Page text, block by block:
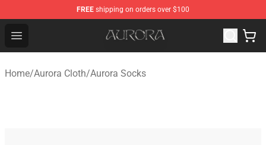
FREE shipping on orders over $100
Open menu
Aurora Shop - Official Aurora Merchandise Store
Home/Aurora Cloth/Aurora Socks